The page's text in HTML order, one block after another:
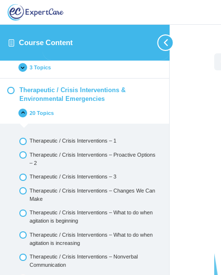
Course Content
Introduction
3 Topics
Therapeutic / Crisis Interventions &
Environmental Emergencies
20 Topics
Therapeutic / Crisis Interventions – 1
Therapeutic / Crisis Interventions – Proactive Options
– 2
Therapeutic / Crisis Interventions – 3
Therapeutic / Crisis Interventions – Changes We Can
Make
Therapeutic / Crisis Interventions – What to do when
agitation is beginning
Therapeutic / Crisis Interventions – What to do when
agitation is increasing
Therapeutic / Crisis Interventions – Nonverbal
Communication